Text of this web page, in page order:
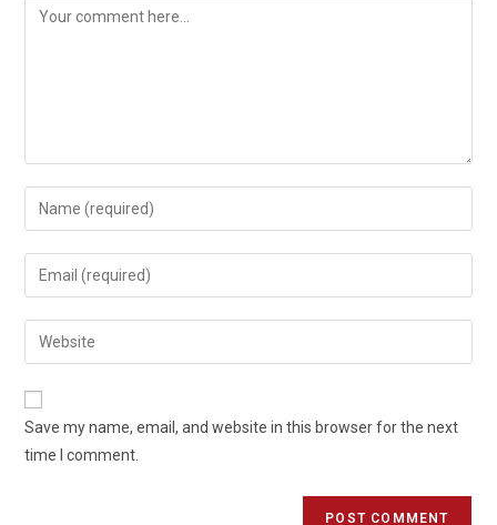
Comment
Enter
your
name
comment
Enter
your
email
address
comment
Enter
your
website
Save my name, email, and website in this browser for the next
time I comment.